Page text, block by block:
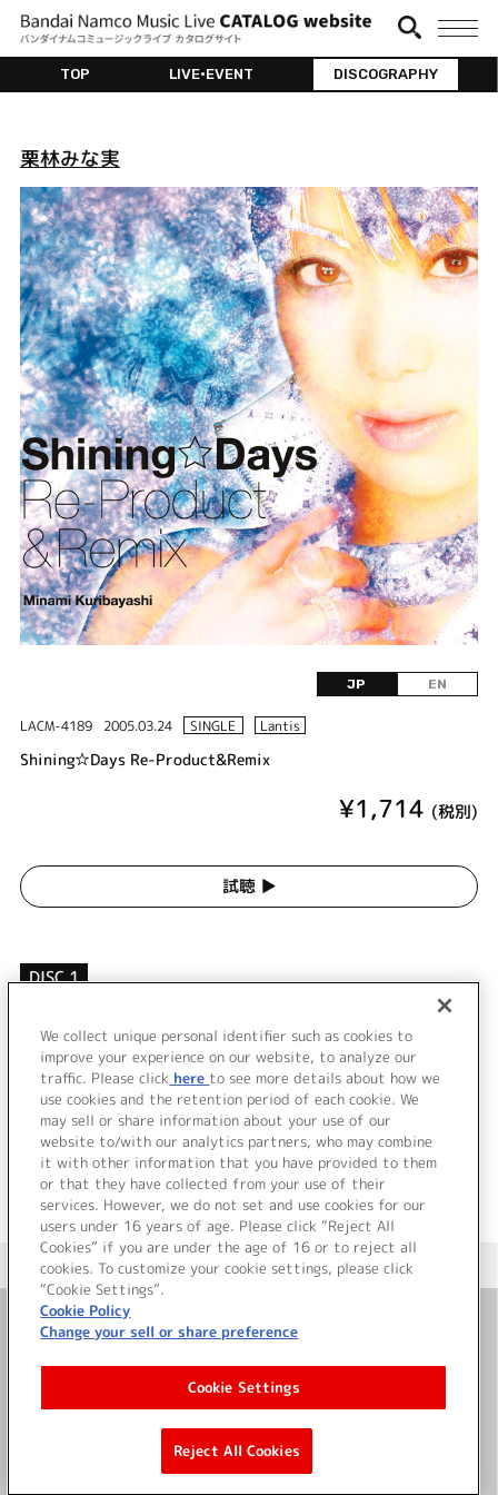
TOP LIVE•EVENT DISCOGRAPHY
栗林みな実
JP EN
LACM-4189 2005.03.24 SINGLE Lantis
Shining☆Days Re-Product&Remix
¥1,714 (税別)
試聴 ▶︎
DISC 1
Shining☆Days verbose:trance MIX
Shining☆Days LOVE FLARE EASY FILTER MM MIX
＜ BACK
＜ カタログサイト トップページへ
お問い合わせ
サイト利用について
©Bandai Namco Music Live Inc.
We collect unique personal identifier such as cookies to
improve your experience on our website, to analyze our
traffic. Please click here to see more details about how we
use cookies and the retention period of each cookie. We
may sell or share information about your use of our
website to/with our analytics partners, who may combine
it with other information that you have provided to them
or that they have collected from your use of their
services. However, we do not set and use cookies for our
users under 16 years of age. Please click “Reject All
Cookies” if you are under the age of 16 or to reject all
cookies. To customize your cookie settings, please click
“Cookie Settings”.
Cookie Policy
Change your sell or share preference
Cookie Settings
Reject All Cookies